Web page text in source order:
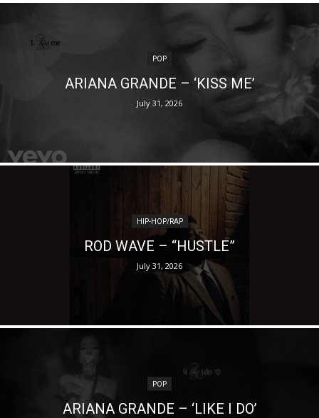
POP
ARIANA GRANDE – ‘KISS ME’
July 31, 2026
HIP-HOP/RAP
ROD WAVE – “HUSTLE”
July 31, 2026
POP
ARIANA GRANDE – ‘LIKE I DO’